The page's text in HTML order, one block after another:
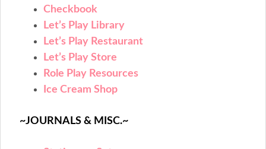
Checkbook
Let’s Play Library
Let’s Play Restaurant
Let’s Play Store
Role Play Resources
Ice Cream Shop
~JOURNALS & MISC.~